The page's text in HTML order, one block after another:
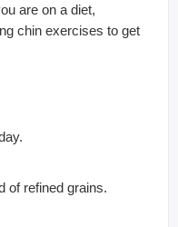
are on a diet,
chin exercises to get
of refined grains.